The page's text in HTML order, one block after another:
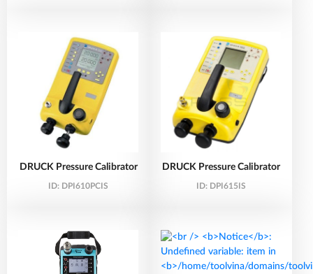
DRUCK Pressure Calibrator
ID: DPI610PCIS
DRUCK Pressure Calibrator
ID: DPI615IS